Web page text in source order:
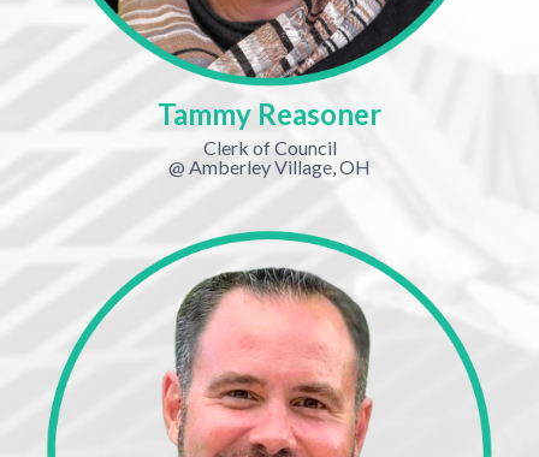
Tammy Reasoner
Clerk of Council
@ Amberley Village, OH